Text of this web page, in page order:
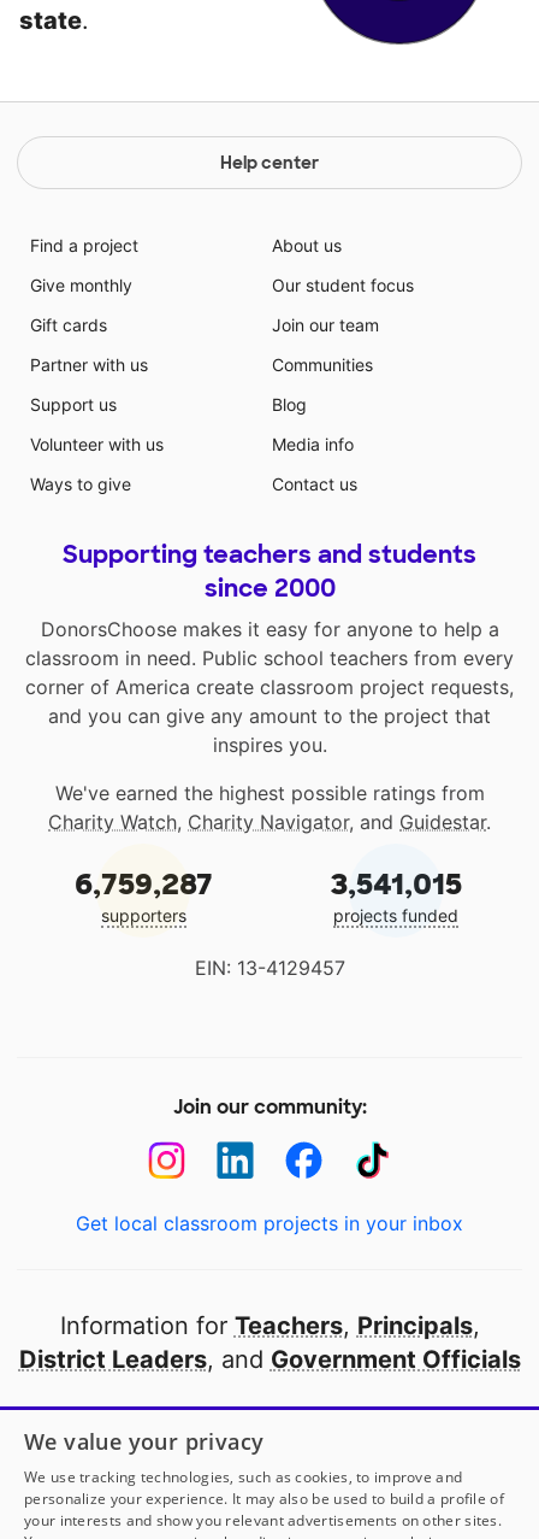
state.
Help center
Find a project
Give monthly
Gift cards
Partner with us
Support us
Volunteer with us
Ways to give
About us
Our student focus
Join our team
Communities
Blog
Media info
Contact us
Supporting teachers and students
since 2000
DonorsChoose makes it easy for anyone to help a
classroom in need. Public school teachers from every
corner of America create classroom project requests,
and you can give any amount to the project that
inspires you.
We've earned the highest possible ratings from
Charity Watch, Charity Navigator, and Guidestar.
6,759,287
supporters
3,541,015
projects funded
EIN: 13-4129457
Join our community:
Get local classroom projects in your inbox
Information for Teachers, Principals,
District Leaders, and Government Officials
Open to every public school in America
thanks to
our partners
Partner with DonorsChoose
We value your privacy
We use tracking technologies, such as cookies, to improve and
personalize your experience. It may also be used to build a profile of
your interests and show you relevant advertisements on other sites.